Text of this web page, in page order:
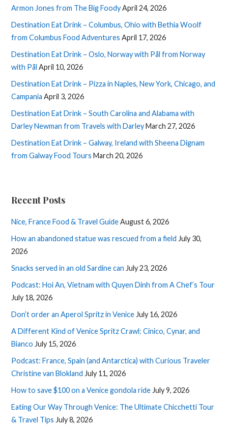
Armon Jones from The Big FoodyApril 24, 2026
Destination Eat Drink – Columbus, Ohio with Bethia Woolf
from Columbus Food Adventures April 17, 2026
Destination Eat Drink – Oslo, Norway with Pål from Norway
with Pål April 10, 2026
Destination Eat Drink – Pizza in Naples, New York, Chicago, and
Campania April 3, 2026
Destination Eat Drink – South Carolina and Alabama with
Darley Newman from Travels with DarleyMarch 27, 2026
Destination Eat Drink – Galway, Ireland with Sheena Dignam
from Galway Food Tours March 20, 2026
Recent Posts
Nice, France Food & Travel GuideAugust 6, 2026
How an abandoned statue was rescued from a field July 30,
2026
Snacks served in an old Sardine can July 23, 2026
Podcast: Hoi An, Vietnam with Quyen Dinh from A Chef’s Tour
July 18, 2026
Don’t order an Aperol Spritz in Venice July 16, 2026
A Different Kind of Venice Spritz Crawl: Cinico, Cynar, and
Bianco July 15, 2026
Podcast: France, Spain (and Antarctica) with Curious Traveler
Christine van Blokland July 11, 2026
How to save $100 on a Venice gondola ride July 9, 2026
Eating Our Way Through Venice: The Ultimate Chicchetti Tour
& Travel Tips July 8, 2026